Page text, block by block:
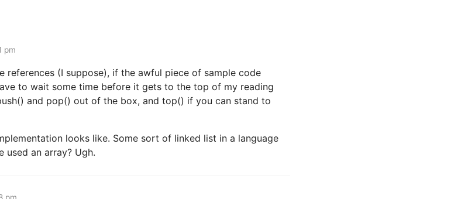
pm
references (I suppose), if the awful piece of sample code
to wait some time before it gets to the top of my reading
and pop() out of the box, and top() if you can stand to
looks like. Some sort of linked list in a language
used an array? Ugh.
pm